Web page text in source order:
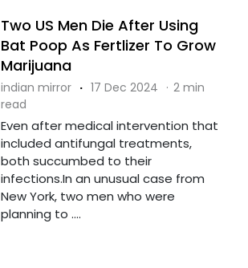
Two US Men Die After Using
Bat Poop As Fertlizer To Grow
Marijuana
indian mirror · 17 Dec 2024 · 2 min
read
Even after medical intervention that
included antifungal treatments,
both succumbed to their
infections.In an unusual case from
New York, two men who were
planning to ....